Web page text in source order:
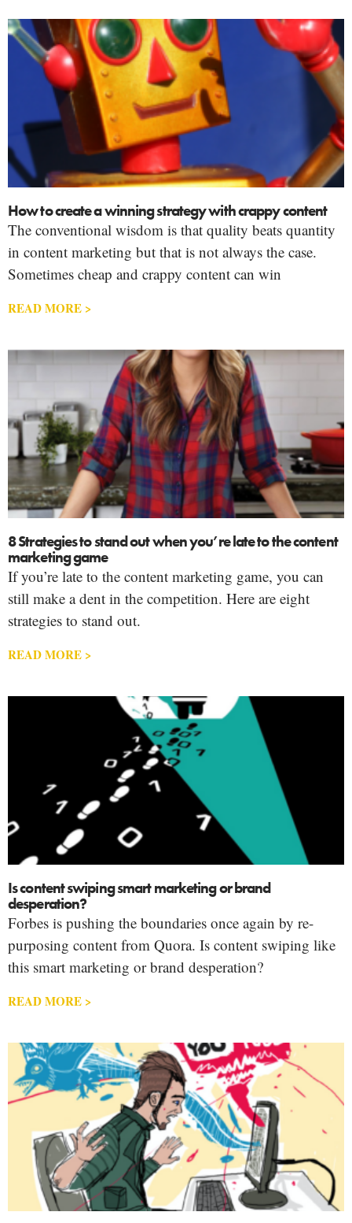
How to create a winning strategy with crappy content
The conventional wisdom is that quality beats quantity
in content marketing but that is not always the case.
Sometimes cheap and crappy content can win
READ MORE >
8 Strategies to stand out when you’re late to the content
marketing game
If you’re late to the content marketing game, you can
still make a dent in the competition. Here are eight
strategies to stand out.
READ MORE >
Is content swiping smart marketing or brand
desperation?
Forbes is pushing the boundaries once again by re-
purposing content from Quora. Is content swiping like
this smart marketing or brand desperation?
READ MORE >